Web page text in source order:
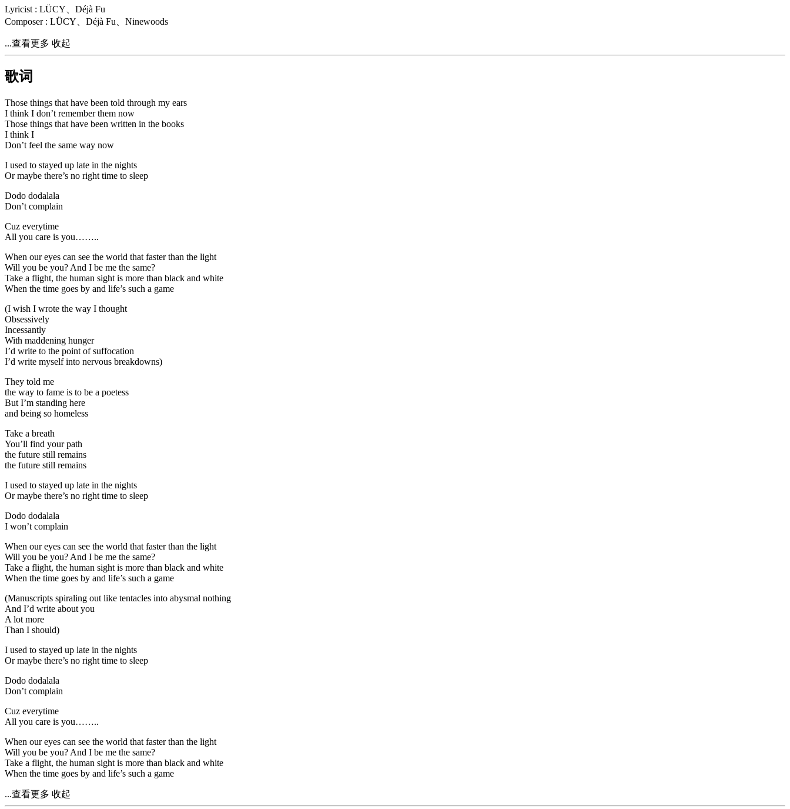
Lyricist : LÜCY、Déjà Fu
Composer : LÜCY、Déjà Fu、Ninewoods
...查看更多 收起
歌词
Those things that have been told through my ears
I think I don’t remember them now
Those things that have been written in the books
I think I
Don’t feel the same way now
I used to stayed up late in the nights
Or maybe there’s no right time to sleep
Dodo dodalala
Don’t complain
Cuz everytime
All you care is you……..
When our eyes can see the world that faster than the light
Will you be you? And I be me the same?
Take a flight, the human sight is more than black and white
When the time goes by and life’s such a game
(I wish I wrote the way I thought
Obsessively
Incessantly
With maddening hunger
I’d write to the point of suffocation
I’d write myself into nervous breakdowns)
They told me
the way to fame is to be a poetess
But I’m standing here
and being so homeless
Take a breath
You’ll find your path
the future still remains
the future still remains
I used to stayed up late in the nights
Or maybe there’s no right time to sleep
Dodo dodalala
I won’t complain
When our eyes can see the world that faster than the light
Will you be you? And I be me the same?
Take a flight, the human sight is more than black and white
When the time goes by and life’s such a game
(Manuscripts spiraling out like tentacles into abysmal nothing
And I’d write about you
A lot more
Than I should)
I used to stayed up late in the nights
Or maybe there’s no right time to sleep
Dodo dodalala
Don’t complain
Cuz everytime
All you care is you……..
When our eyes can see the world that faster than the light
Will you be you? And I be me the same?
Take a flight, the human sight is more than black and white
When the time goes by and life’s such a game
...查看更多 收起